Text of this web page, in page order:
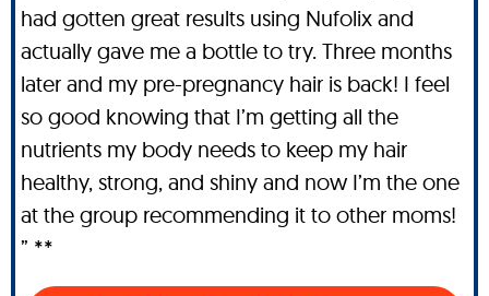
had gotten great results using Nufolix and
actually gave me a bottle to try. Three months
later and my pre-pregnancy hair is back! I feel
so good knowing that I’m getting all the
nutrients my body needs to keep my hair
healthy, strong, and shiny and now I’m the one
at the group recommending it to other moms!
” **